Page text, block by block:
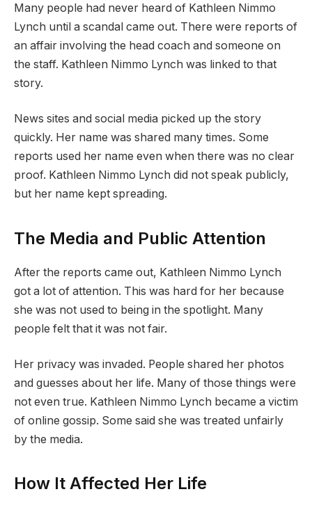
Many people had never heard of Kathleen Nimmo
Lynch until a scandal came out. There were reports of
an affair involving the head coach and someone on
the staff. Kathleen Nimmo Lynch was linked to that
story.
News sites and social media picked up the story
quickly. Her name was shared many times. Some
reports used her name even when there was no clear
proof. Kathleen Nimmo Lynch did not speak publicly,
but her name kept spreading.
The Media and Public Attention
After the reports came out, Kathleen Nimmo Lynch
got a lot of attention. This was hard for her because
she was not used to being in the spotlight. Many
people felt that it was not fair.
Her privacy was invaded. People shared her photos
and guesses about her life. Many of those things were
not even true. Kathleen Nimmo Lynch became a victim
of online gossip. Some said she was treated unfairly
by the media.
How It Affected Her Life